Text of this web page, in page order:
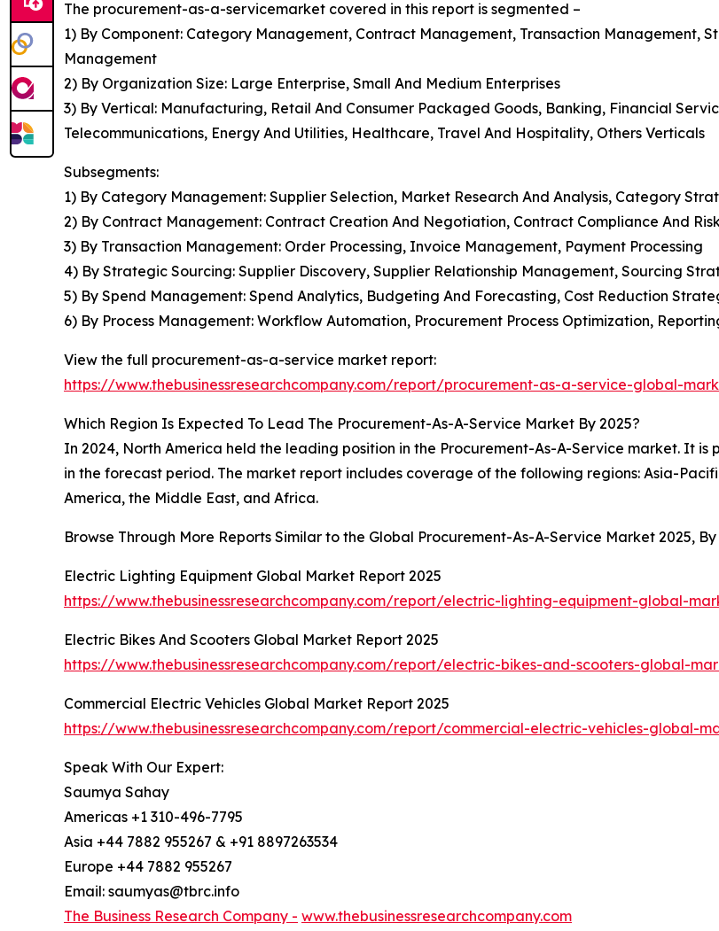
The procurement-as-a-servicemarket covered in this report is segmented –
1) By Component: Category Management, Contract Management, Transaction Management,
Management
2) By Organization Size: Large Enterprise, Small And Medium Enterprises
3) By Vertical: Manufacturing, Retail And Consumer Packaged Goods, Banking, Financial
Telecommunications, Energy And Utilities, Healthcare, Travel And Hospitality, Others Verticals
Subsegments:
1) By Category Management: Supplier Selection, Market Research And Analysis, Category
2) By Contract Management: Contract Creation And Negotiation, Contract Compliance And
3) By Transaction Management: Order Processing, Invoice Management, Payment Processing
4) By Strategic Sourcing: Supplier Discovery, Supplier Relationship Management, Sourcing
5) By Spend Management: Spend Analytics, Budgeting And Forecasting, Cost Reduction
6) By Process Management: Workflow Automation, Procurement Process Optimization,
View the full procurement-as-a-service market report:
https://www.thebusinessresearchcompany.com/report/procurement-as-a-service-global-
Which Region Is Expected To Lead The Procurement-As-A-Service Market By 2025?
In 2024, North America held the leading position in the Procurement-As-A-Service market. It
in the forecast period. The market report includes coverage of the following regions: Asia-
America, the Middle East, and Africa.
Browse Through More Reports Similar to the Global Procurement-As-A-Service Market 2025,
Electric Lighting Equipment Global Market Report 2025
https://www.thebusinessresearchcompany.com/report/electric-lighting-equipment-global-
Electric Bikes And Scooters Global Market Report 2025
https://www.thebusinessresearchcompany.com/report/electric-bikes-and-scooters-global-
Commercial Electric Vehicles Global Market Report 2025
https://www.thebusinessresearchcompany.com/report/commercial-electric-vehicles-global-
Speak With Our Expert:
Saumya Sahay
Americas +1 310-496-7795
Asia +44 7882 955267 & +91 8897263534
Europe +44 7882 955267
Email: saumyas@tbrc.info
The Business Research Company - www.thebusinessresearchcompany.com